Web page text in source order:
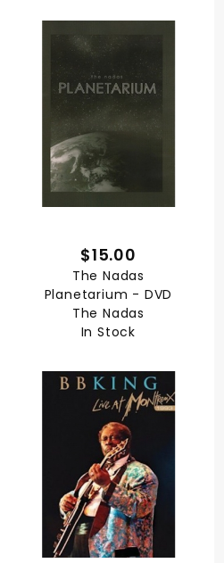
$15.00
The Nadas
Planetarium - DVD
The Nadas
In Stock